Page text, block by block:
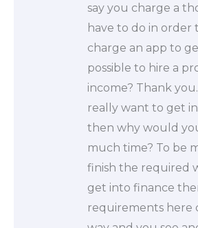
say you charge a
have to do in order
charge an app to
possible to hire a
income? Thank
really want to get
then why would
much time? To be
finish the required
get into finance
requirements here